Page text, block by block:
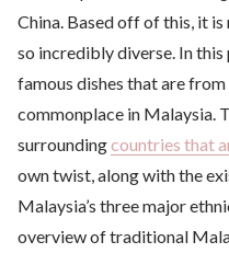
China. Based off of this, it
so incredibly diverse. In
famous dishes that are
commonplace in Malaysia.
surroundingcountries that
own twist, along with the
Malaysia’s three major
overview of traditional